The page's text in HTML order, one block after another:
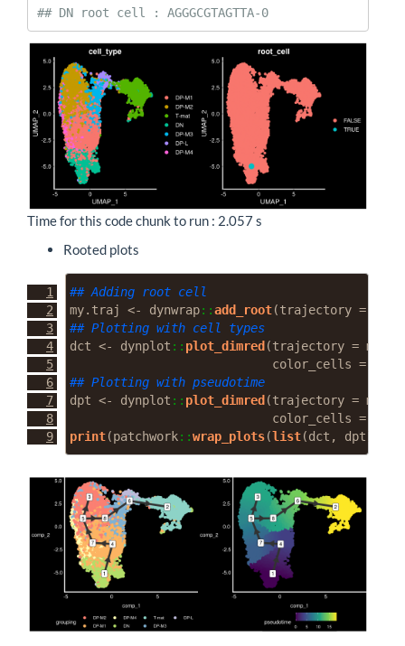
## DN root cell : AGGGCGTAGTTA-0
Time for this code chunk to run : 2.057 s
Rooted plots
## Adding root cell
my.traj <- dynwrap::add_root(trajectory =
## Plotting with cell types
dct <- dynplot :: plot_dimred (trajectory =
color_cells =
## Plotting with pseudotime
dpt <- dynplot :: plot_dimred (trajectory =
color_cells =
print(patchwork::wrap_plots(list(dct, dpt)))